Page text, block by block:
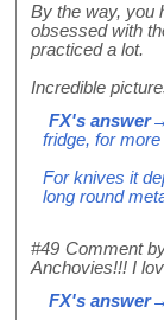
By the way, you
obsessed with
practiced a lot.
Incredible
FX's answer→
fridge, for
For knives it
long round
#49 Comment
Anchovies!!! I
FX's answer→